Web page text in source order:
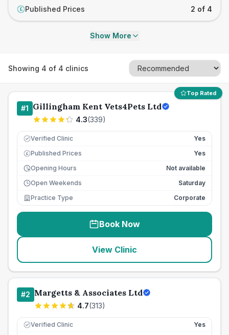
£ Published Prices 2 of 4
Show More
Showing 4 of 4 clinics
Top Rated
#1 Gillingham Kent Vets4Pets Ltd
4.3(339)
Verified Clinic Yes
£ Published Prices
Yes
Opening Hours
Not available
Open Weekends
Saturday
Practice Type
Corporate
Book Now
View Clinic
#2 Margetts & Associates Ltd
4.7(313)
Verified Clinic Yes